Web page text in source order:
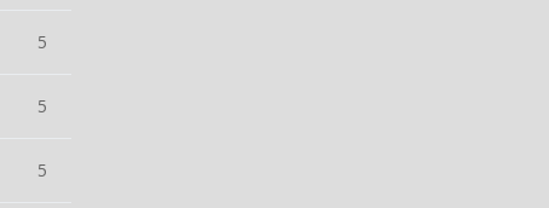
5
5
5